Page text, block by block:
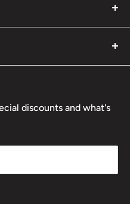
and products.
discounts and what's
3722